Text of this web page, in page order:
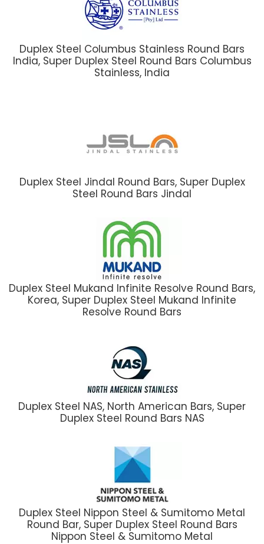
Duplex Steel Columbus Stainless Round Bars
India, Super Duplex Steel Round Bars Columbus
Stainless, India
Duplex Steel Jindal Round Bars, Super Duplex
Steel Round Bars Jindal
Duplex Steel Mukand Infinite Resolve Round Bars,
Korea, Super Duplex Steel Mukand Infinite
Resolve Round Bars
Duplex Steel NAS, North American Bars, Super
Duplex Steel Round Bars NAS
Duplex Steel Nippon Steel & Sumitomo Metal
Round Bar, Super Duplex Steel Round Bars
Nippon Steel & Sumitomo Metal